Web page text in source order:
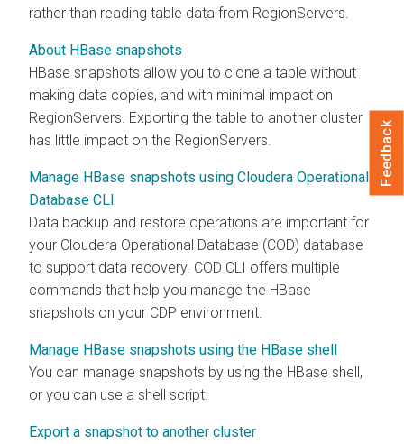
rather than reading table data from RegionServers.
About HBase snapshots
HBase snapshots allow you to clone a table without
making data copies, and with minimal impact on
RegionServers. Exporting the table to another cluster
has little impact on the RegionServers.
Manage HBase snapshots using Cloudera Operational
Database CLI
Data backup and restore operations are important for
your Cloudera Operational Database (COD) database
to support data recovery. COD CLI offers multiple
commands that help you manage the HBase
snapshots on your CDP environment.
Manage HBase snapshots using the HBase shell
You can manage snapshots by using the HBase shell,
or you can use a shell script.
Export a snapshot to another cluster
Feedback